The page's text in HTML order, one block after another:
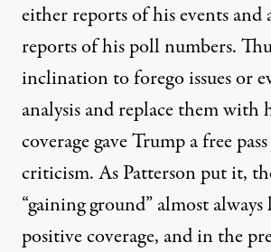
either reports of his events and
reports of his poll numbers.
inclination to forego issues or
analysis and replace them with
coverage gave Trump a free
criticism. As Patterson put it,
“gaining ground” almost always
positive coverage, and in the